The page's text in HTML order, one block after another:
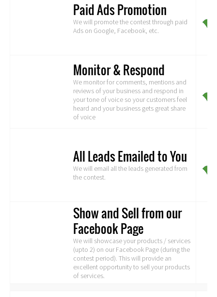
Paid Ads Promotion
We will promote the contest through paid
Ads on Google, Facebook, etc.
Monitor & Respond
We monitor for comments, mentions and
reviews of your business and respond in
your tone of voice so your customers feel
heard and your business gets great share
of voice
All Leads Emailed to You
We will email all the leads generated from
the contest.
Show and Sell from our
Facebook Page
We will showcase your products / services
(upto 2) on our Facebook Page (during the
contest period). This will provide an
excellent opportunity to sell your products
of services.